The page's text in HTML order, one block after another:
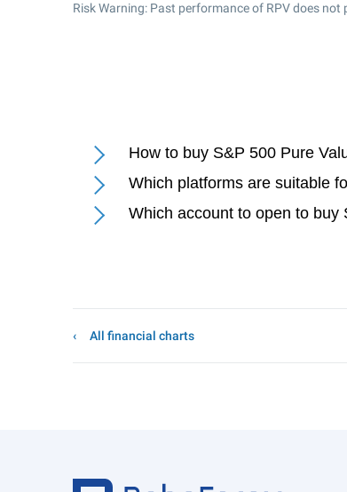
Risk Warning: Past performance of RPV does
How to buy S&P 500 Pure
Which platforms are suitable
Which account to open to buy
All financial charts